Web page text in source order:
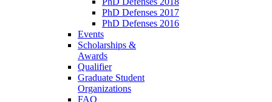
PhD Defenses 2017
PhD Defenses 2016
Events
Scholarships &
Awards
Qualifier
Graduate Student
Organizations
FAQ